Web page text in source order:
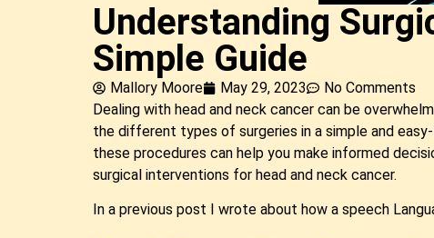
Understanding
Simple Guide
Mallory Moore May 29, 2023
No Comments
Dealing with head and neck cancer can be
the different types of surgeries in a simple and
these procedures can help you make informed
surgical interventions for head and neck cancer.
In a previous post I wrote about how a speech